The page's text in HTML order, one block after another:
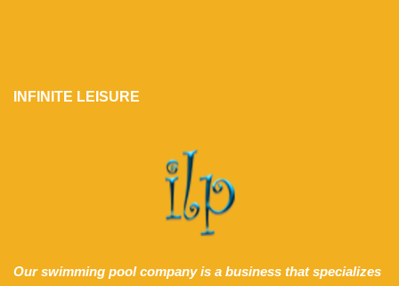
INFINITE LEISURE
Our swimming pool company is a business that specializes